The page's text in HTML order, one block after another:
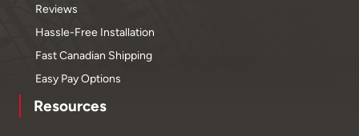
Reviews
Hassle-Free Installation
Fast Canadian Shipping
Easy Pay Options
Resources